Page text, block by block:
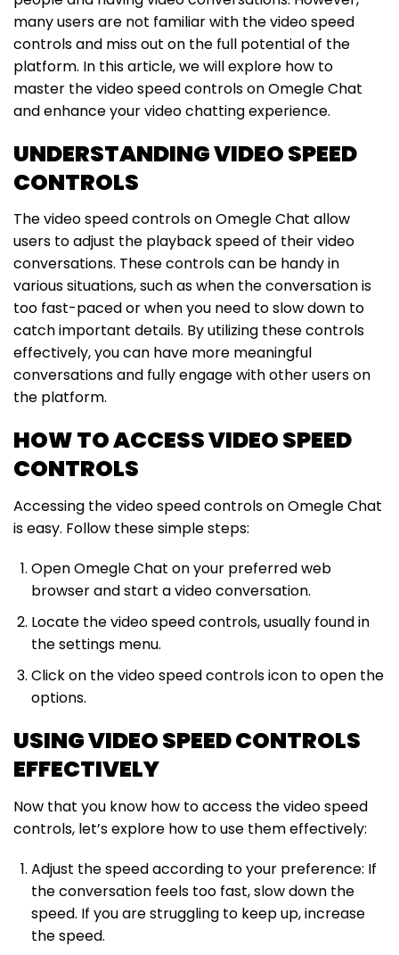
many users are not familiar with the video speed
controls and miss out on the full potential of the
platform. In this article, we will explore how to
master the video speed controls on Omegle Chat
and enhance your video chatting experience.
UNDERSTANDING VIDEO SPEED
CONTROLS
The video speed controls on Omegle Chat allow
users to adjust the playback speed of their video
conversations. These controls can be handy in
various situations, such as when the conversation is
too fast-paced or when you need to slow down to
catch important details. By utilizing these controls
effectively, you can have more meaningful
conversations and fully engage with other users on
the platform.
HOW TO ACCESS VIDEO SPEED
CONTROLS
Accessing the video speed controls on Omegle Chat
is easy. Follow these simple steps:
Open Omegle Chat on your preferred web
browser and start a video conversation.
Locate the video speed controls, usually found in
the settings menu.
Click on the video speed controls icon to open the
options.
USING VIDEO SPEED CONTROLS
EFFECTIVELY
Now that you know how to access the video speed
controls, let’s explore how to use them effectively:
Adjust the speed according to your preference: If
the conversation feels too fast, slow down the
speed. If you are struggling to keep up, increase
the speed.